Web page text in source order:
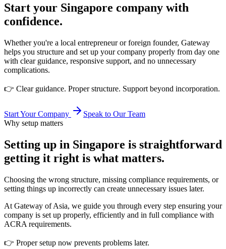
Start your Singapore company with
confidence.
Whether you're a local entrepreneur or foreign founder, Gateway
helps you structure and set up your company properly from day one
with clear guidance, responsive support, and no unnecessary
complications.
👉 Clear guidance. Proper structure. Support beyond incorporation.
Start Your Company
Speak to Our Team
Why setup matters
Setting up in Singapore is straightforward
getting it right is what matters.
Choosing the wrong structure, missing compliance requirements, or
setting things up incorrectly can create unnecessary issues later.
At Gateway of Asia, we guide you through every step ensuring your
company is set up properly, efficiently and in full compliance with
ACRA requirements.
👉 Proper setup now prevents problems later.